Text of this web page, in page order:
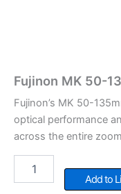
Fujinon MK 50-
Fujinon’s MK 50-
optical performance
across the entire
Add to